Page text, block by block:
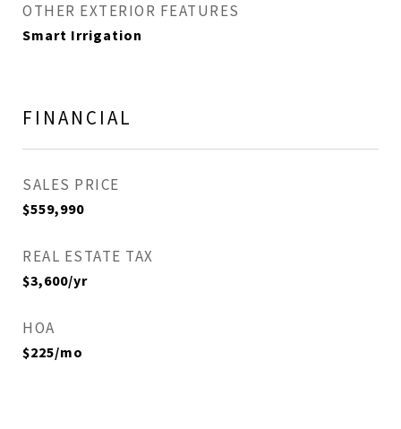
OTHER EXTERIOR FEATURES
Smart Irrigation
FINANCIAL
SALES PRICE
$559,990
REAL ESTATE TAX
$3,600/yr
HOA
$225/mo